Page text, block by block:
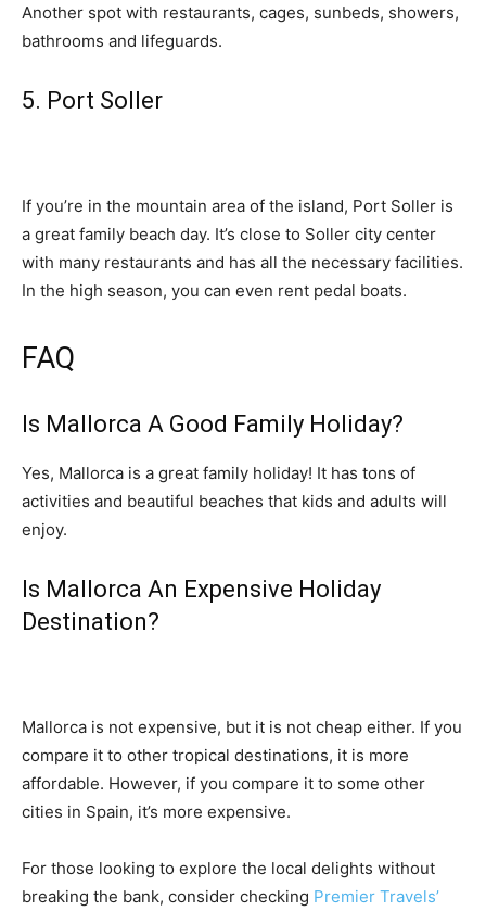
Another spot with restaurants, cages, sunbeds, showers,
bathrooms and lifeguards.
5. Port Soller
If you’re in the mountain area of the island, Port Soller is
a great family beach day. It’s close to Soller city center
with many restaurants and has all the necessary facilities.
In the high season, you can even rent pedal boats.
FAQ
Is Mallorca A Good Family Holiday?
Yes, Mallorca is a great family holiday! It has tons of
activities and beautiful beaches that kids and adults will
enjoy.
Is Mallorca An Expensive Holiday
Destination?
Mallorca is not expensive, but it is not cheap either. If you
compare it to other tropical destinations, it is more
affordable. However, if you compare it to some other
cities in Spain, it’s more expensive.
For those looking to explore the local delights without
breaking the bank, consider checking Premier Travels’